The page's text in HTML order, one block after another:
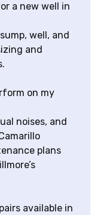
a new well in
well, and
and
on my
noises, and
plans
available in